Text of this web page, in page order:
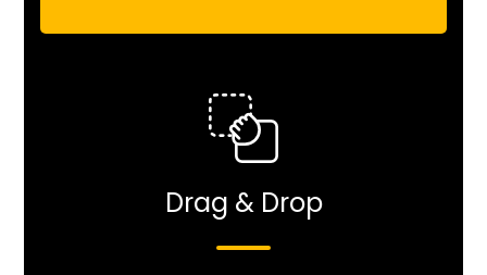
Drag & Drop